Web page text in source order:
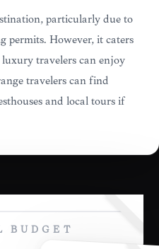
particularly due to
permits. However, it caters
travelers can enjoy
travelers can find
and local tours if
BUDGET